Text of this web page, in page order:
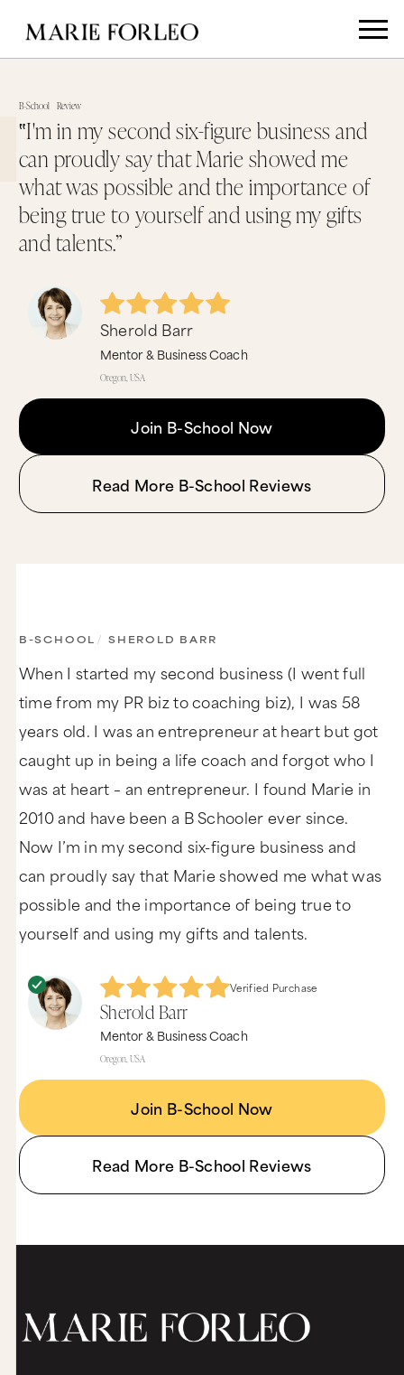
B-School Review
‟I'm in my second six-figure business and
can proudly say that Marie showed me
what was possible and the importance of
being true to yourself and using my gifts
and talents.”
Sherold Barr
Mentor & Business Coach
Oregon, USA
Join B-School Now
Read More B-School Reviews
B-SCHOOL / SHEROLD BARR
When I started my second business (I went full
time from my PR biz to coaching biz), I was 58
years old. I was an entrepreneur at heart but got
caught up in being a life coach and forgot who I
was at heart – an entrepreneur. I found Marie in
2010 and have been a B Schooler ever since.
Now I’m in my second six-figure business and
can proudly say that Marie showed me what was
possible and the importance of being true to
yourself and using my gifts and talents.
Verified Purchase
Sherold Barr
Mentor & Business Coach
Oregon, USA
Join B-School Now
Read More B-School Reviews